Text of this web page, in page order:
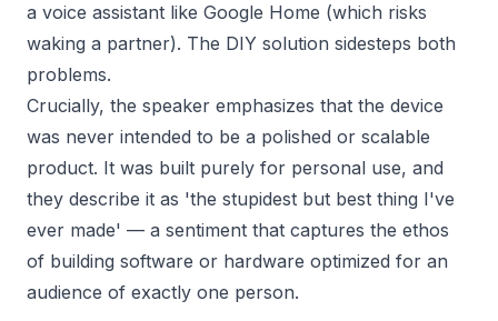
a voice assistant like Google Home (which risks
waking a partner). The DIY solution sidesteps both
problems.
Crucially, the speaker emphasizes that the device
was never intended to be a polished or scalable
product. It was built purely for personal use, and
they describe it as 'the stupidest but best thing I've
ever made' — a sentiment that captures the ethos
of building software or hardware optimized for an
audience of exactly one person.